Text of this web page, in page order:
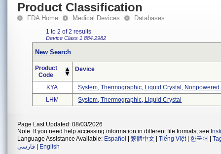
Product Classification
FDA Home Medical Devices Databases
1 to 2 of 2 results
Device Class 1 884.2982
New Search
Product
Code
Device
KYA
System, Thermographic, Liquid Crystal, Nonpowered
LHM
System, Thermographic, Liquid Crystal
Page Last Updated: 08/03/2026
Note: If you need help accessing information in different file formats, see
Language Assistance Available: Español 繁體中文 Tiếng Việt| 한국어
فارسی
English